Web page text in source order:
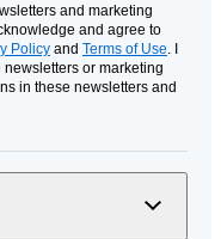
and marketing
and agree to
Policy and Terms of Use. I
or marketing
in these newsletters and